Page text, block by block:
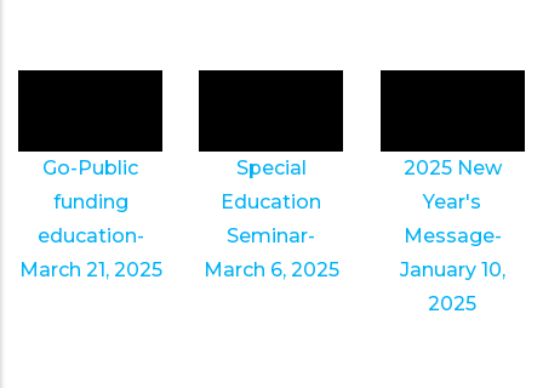
Go-Public
funding
education-
March 21, 2025
Special
Education
Seminar-
March 6, 2025
2025 New
Year's
Message-
January 10,
2025